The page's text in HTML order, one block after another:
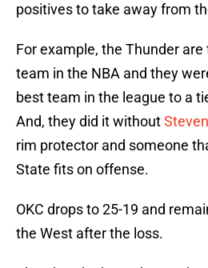
positives to take away from
For example, the Thunder
team in the NBA and they
best team in the league to a
And, they did it without
rim protector and someone
State fits on offense.
OKC drops to 25-19 and
the West after the loss.